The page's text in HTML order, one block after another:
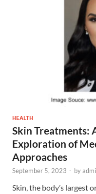
HEALTH
Skin Treatments:
Exploration of
Approaches
September 5, 2023 - by
Skin, the body’s largest